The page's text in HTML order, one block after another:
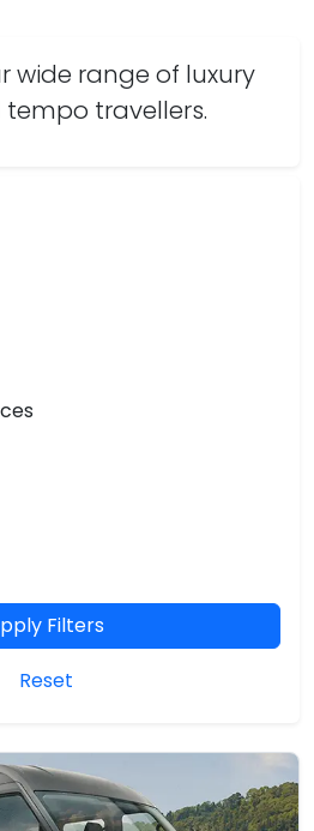
wide range of luxury
tempo travellers.
Filters
Reset